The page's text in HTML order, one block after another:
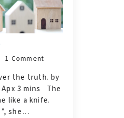
1 Comment
the truth. by
Apx 3 mins The
like a knife.
she…